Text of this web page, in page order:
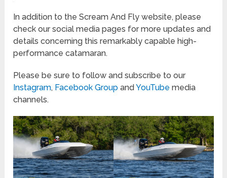
In addition to the Scream And Fly website, please
check our social media pages for more updates and
details concerning this remarkably capable high-
performance catamaran.
Please be sure to follow and subscribe to our
Instagram, Facebook Group andYouTube media
channels.